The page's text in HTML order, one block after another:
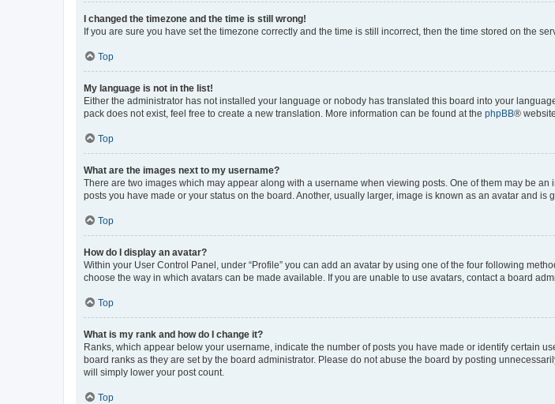
I changed the timezone and the time is still wrong!
If you are sure you have set the timezone correctly and the time is still incorrect, then the time stored on the
Top
My language is not in the list!
Either the administrator has not installed your language or nobody has translated this board into your
pack does not exist, feel free to create a new translation. More information can be found at the phpBB® website.
Top
What are the images next to my username?
There are two images which may appear along with a username when viewing posts. One of them may be
posts you have made or your status on the board. Another, usually larger, image is known as an avatar and is
Top
How do I display an avatar?
Within your User Control Panel, under “Profile” you can add an avatar by using one of the four following
choose the way in which avatars can be made available. If you are unable to use avatars, contact a board
Top
What is my rank and how do I change it?
Ranks, which appear below your username, indicate the number of posts you have made or identify certain
board ranks as they are set by the board administrator. Please do not abuse the board by posting
will simply lower your post count.
Top